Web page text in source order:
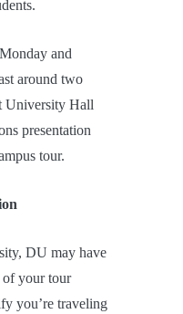
and
around two
University Hall
presentation
tour.
DU may have
your tour
you’re traveling